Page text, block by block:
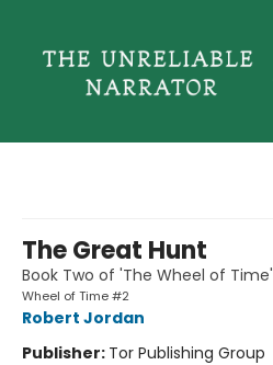
The Great Hunt
Book Two of 'The Wheel of Time'
Wheel of Time #2
Robert Jordan
Publisher: Tor Publishing Group